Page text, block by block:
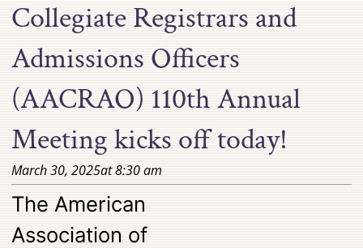
Collegiate Registrars and
Admissions Officers
(AACRAO) 110th Annual
Meeting kicks off today!
March 30, 2025at8:30 am
The American
Association of